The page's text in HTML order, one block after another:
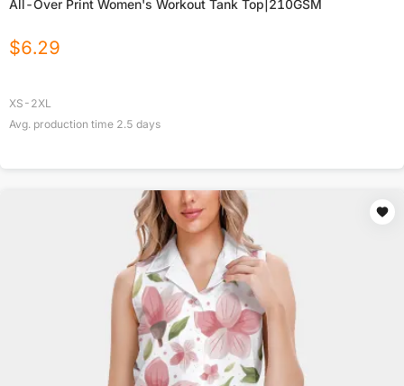
All-Over Print Women's Workout Tank Top|210GSM
$6.29
XS-2XL
Avg. production time 2.5 days